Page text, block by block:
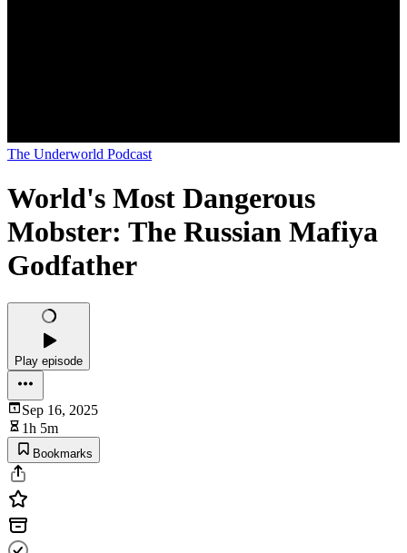
The Underworld Podcast
World's Most Dangerous
Mobster: The Russian Mafiya
Godfather
Play episode
Sep 16, 2025
1h 5m
Bookmarks